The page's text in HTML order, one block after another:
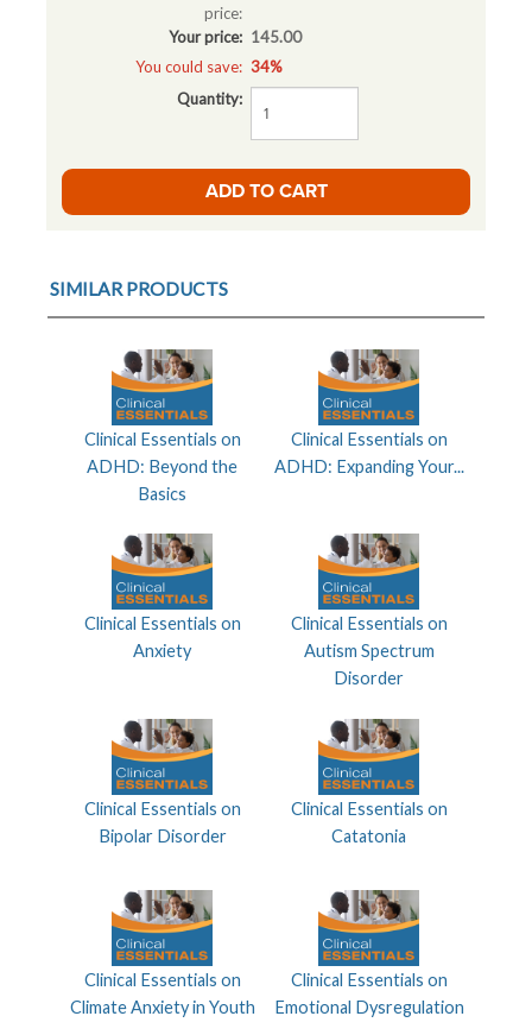
price:
Your price: 145.00
You could save: 34%
Quantity:
SIMILAR PRODUCTS
Clinical Essentials on
ADHD: Beyond the
Basics
Clinical Essentials on
ADHD: Expanding Your...
Clinical Essentials on
Anxiety
Clinical Essentials on
Autism Spectrum
Disorder
Clinical Essentials on
Bipolar Disorder
Clinical Essentials on
Catatonia
Clinical Essentials on
Climate Anxiety in Youth
Clinical Essentials on
Emotional Dysregulation